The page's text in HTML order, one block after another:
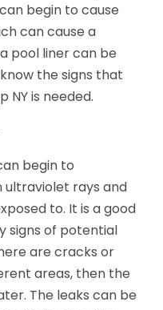
begin to cause
can cause a
pool liner can be
the signs that
NY is needed.
begin to
rays and
to. It is a good
signs of potential
are cracks or
areas, then the
The leaks can be